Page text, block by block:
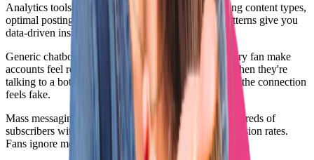
Analytics tools that use AI to identify best-performing content types,
optimal posting times, and audience engagement patterns give you
data-driven insights for better promotion decisions.
Generic chatbots that send the same responses to every fan make
accounts feel robotic and impersonal. Fans can tell when they're
talking to a bot, and they stop spending money when the connection
feels fake.
Mass messaging tools that blast the same PPV to hundreds of
subscribers without personalization see terrible conversion rates.
Fans ignore messages that obviously went to everyone.